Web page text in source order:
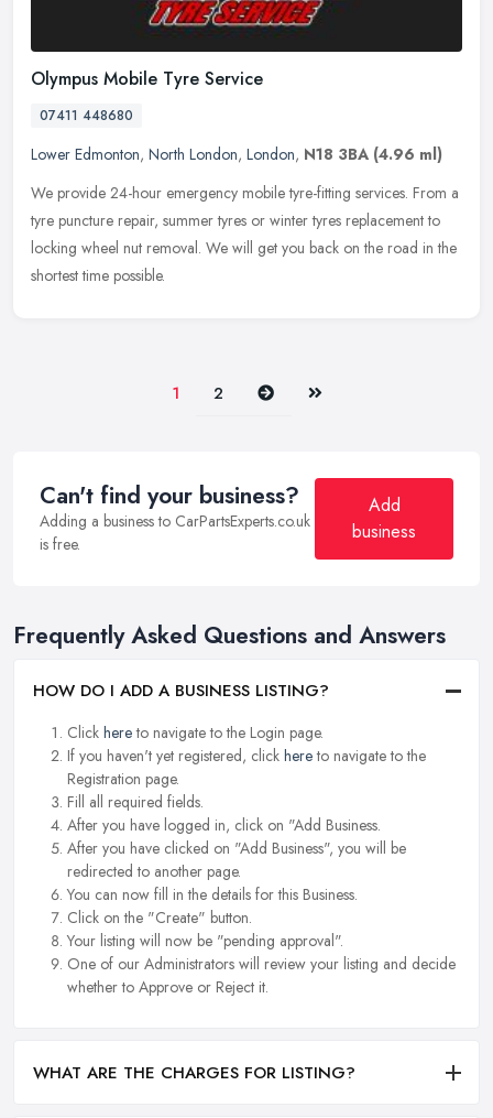
Olympus Mobile Tyre Service
07411 448680
Lower Edmonton, North London, London, N18 3BA (4.96 ml)
We provide 24-hour emergency mobile tyre-fitting services. From a
tyre puncture repair, summer tyres or winter tyres replacement to
locking wheel nut removal. We will get you back on the road in the
shortest time possible.
1 2 Next Last
Can't find your business?
Adding a business to CarPartsExperts.co.uk
is free.
Add
business
Frequently Asked Questions and Answers
HOW DO I ADD A BUSINESS LISTING?
Click hereto navigate to the Login page.
If you haven't yet registered, click hereto navigate to the
Registration page.
Fill all required fields.
After you have logged in, click on "Add Business.
After you have clicked on "Add Business", you will be
redirected to another page.
You can now fill in the details for this Business.
Click on the "Create" button.
Your listing will now be "pending approval".
One of our Administrators will review your listing and decide
whether to Approve or Reject it.
WHAT ARE THE CHARGES FOR LISTING?